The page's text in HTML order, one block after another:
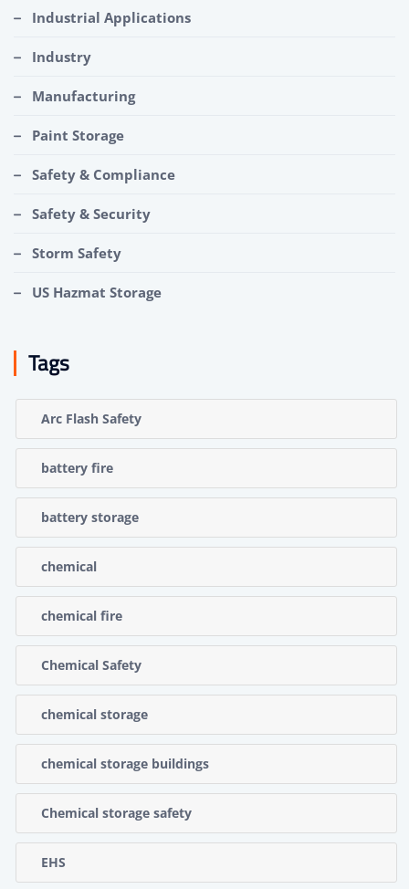
Industrial Applications
Industry
Manufacturing
Paint Storage
Safety & Compliance
Safety & Security
Storm Safety
US Hazmat Storage
Tags
Arc Flash Safety
battery fire
battery storage
chemical
chemical fire
Chemical Safety
chemical storage
chemical storage buildings
Chemical storage safety
EHS